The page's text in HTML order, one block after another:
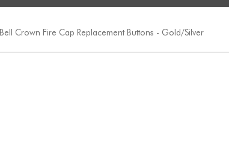
Bell Crown Fire Cap Replacement Buttons - Gold/Silver